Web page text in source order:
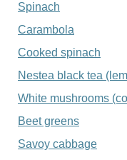
Spinach
Carambola
Cooked spinach
Nestea black tea
White mushrooms
Beet greens
Savoy cabbage